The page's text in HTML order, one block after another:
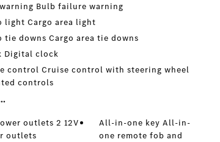
Bulb failure warning
light Cargo area light
tie downs Cargo area tie downs
Digital clock
control Cruise control with steering wheel
controls
outlets 2 12V
outlets
All-in-one key All-in-
one remote fob and